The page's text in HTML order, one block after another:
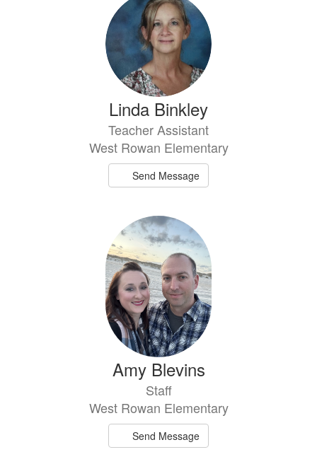
Linda Binkley
Teacher Assistant
West Rowan Elementary
Send Message
Amy Blevins
Staff
West Rowan Elementary
Send Message